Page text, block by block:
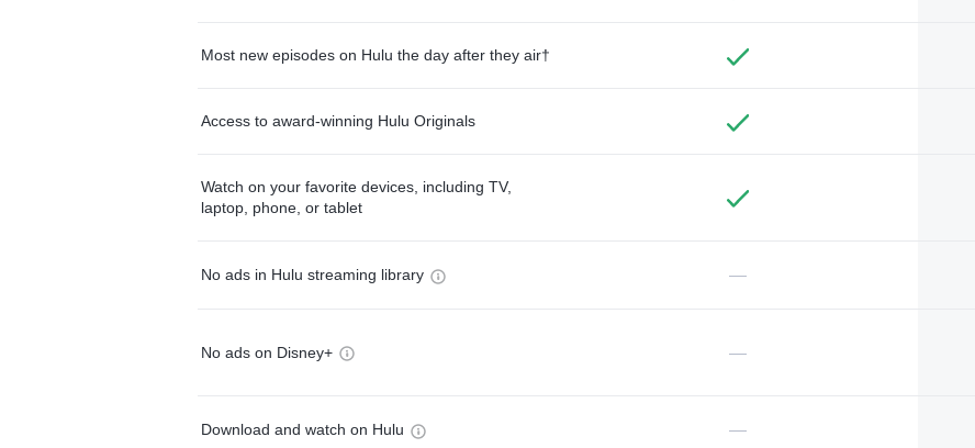
Most new episodes on Hulu the day after they air†
Access to award-winning Hulu Originals
Watch on your favorite devices, including TV,
laptop, phone, or tablet
No ads in Hulu streaming library —
No ads on Disney+ —
Download and watch on Hulu —